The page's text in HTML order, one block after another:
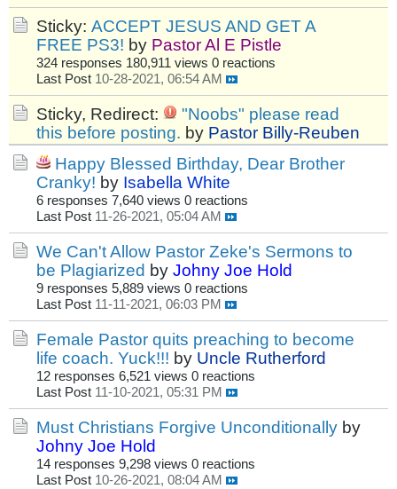
Sticky: ACCEPT JESUS AND GET A
FREE PS3! by Pastor Al E Pistle
324 responses 180,911 views 0 reactions
Last Post 10-28-2021, 06:54 AM
Sticky, Redirect:
"Noobs" please read
this before posting. by Pastor Billy-Reuben
Happy Blessed Birthday, Dear Brother
Cranky! by Isabella White
6 responses 7,640 views 0 reactions
Last Post 11-26-2021, 05:04 AM
We Can't Allow Pastor Zeke's Sermons to
be Plagiarized by Johny Joe Hold
9 responses 5,889 views 0 reactions
Last Post 11-11-2021, 06:03 PM
Female Pastor quits preaching to become
life coach. Yuck!!! by Uncle Rutherford
12 responses 6,521 views 0 reactions
Last Post 11-10-2021, 05:31 PM
Must Christians Forgive Unconditionally by
Johny Joe Hold
14 responses 9,298 views 0 reactions
Last Post 10-26-2021, 08:04 AM